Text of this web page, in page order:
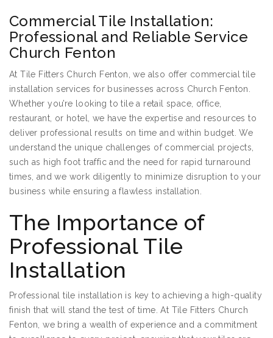
Commercial Tile Installation:
Professional and Reliable Service
Church Fenton
At Tile Fitters Church Fenton, we also offer commercial tile
installation services for businesses across Church Fenton.
Whether you’re looking to tile a retail space, office,
restaurant, or hotel, we have the expertise and resources to
deliver professional results on time and within budget. We
understand the unique challenges of commercial projects,
such as high foot traffic and the need for rapid turnaround
times, and we work diligently to minimize disruption to your
business while ensuring a flawless installation.
The Importance of
Professional Tile
Installation
Professional tile installation is key to achieving a high-quality
finish that will stand the test of time. At Tile Fitters Church
Fenton, we bring a wealth of experience and a commitment